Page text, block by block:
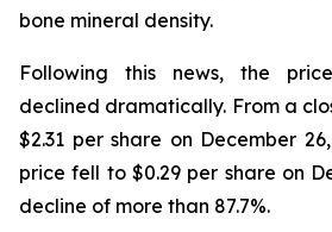
bone mineral density.
Following this news, the
declined dramatically. From a
$2.31 per share on December
price fell to $0.29 per share on
decline of more than 87.7%.